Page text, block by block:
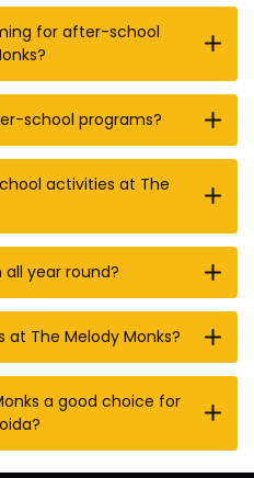
for after-school
school programs?
activities at The
year round?
at The Melody Monks?
a good choice for